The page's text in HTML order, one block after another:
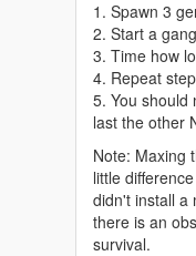
1. Spawn 3
2. Start a
3. Time how
4. Repeat
5. You should
last the other
Note: Maxing
little
didn't install a
there is an
survival.